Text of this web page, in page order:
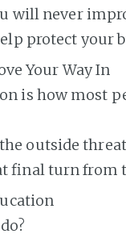
will never
protect your
Your Way In
is how most
outside
final turn from